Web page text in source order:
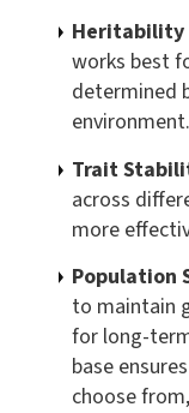
Heritability
works best
determined
environment.
Trait
across
more
Population
to maintain
for long-
base
choose